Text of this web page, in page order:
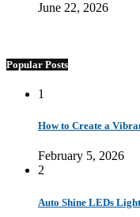
June 22, 2026
Popular Posts
1
How to Create a
February 5, 2026
2
Auto Shine LEDs